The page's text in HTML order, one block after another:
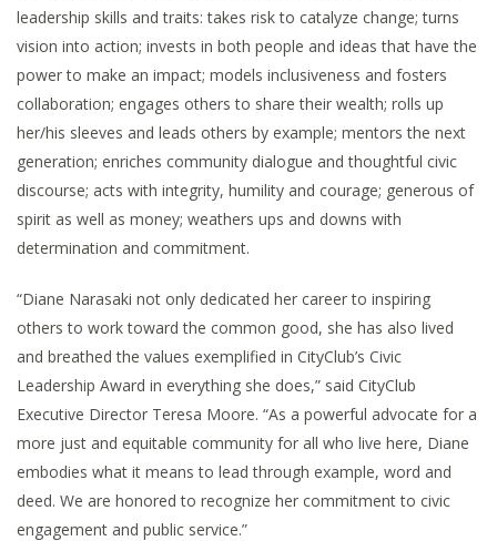
leadership skills and traits: takes risk to catalyze change; turns
vision into action; invests in both people and ideas that have the
power to make an impact; models inclusiveness and fosters
collaboration; engages others to share their wealth; rolls up
her/his sleeves and leads others by example; mentors the next
generation; enriches community dialogue and thoughtful civic
discourse; acts with integrity, humility and courage; generous of
spirit as well as money; weathers ups and downs with
determination and commitment.
“Diane Narasaki not only dedicated her career to inspiring
others to work toward the common good, she has also lived
and breathed the values exemplified in CityClub’s Civic
Leadership Award in everything she does,” said CityClub
Executive Director Teresa Moore. “As a powerful advocate for a
more just and equitable community for all who live here, Diane
embodies what it means to lead through example, word and
deed. We are honored to recognize her commitment to civic
engagement and public service.”